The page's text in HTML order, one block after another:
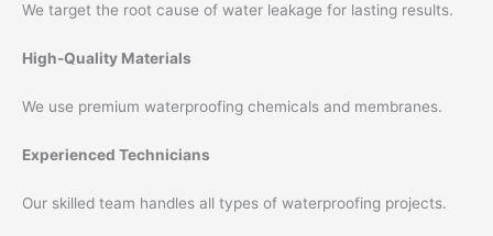
We target the root cause of water leakage for lasting results.
High-Quality Materials
We use premium waterproofing chemicals and membranes.
Experienced Technicians
Our skilled team handles all types of waterproofing projects.